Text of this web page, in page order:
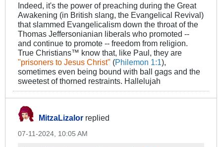
Indeed, it's the power of preaching during the Great
Awakening (in British slang, the Evangelical Revival)
that slammed Evangelicalism down the throat of the
Thomas Jeffersonianian liberals who promoted --
and continue to promote -- freedom from religion.
True Christians™​ know that, like Paul, they are
"prisoners to Jesus Christ" (Philemon 1:1),
sometimes even being bound with ball gags and the
sweetest of thorned restraints. Hallelujah
MitzaLizalor replied
07-11-2024, 10:05 AM